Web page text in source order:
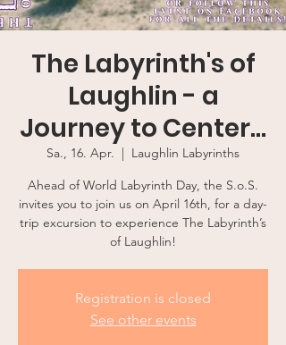
The Labyrinth's of
Laughlin - a
Journey to Center...
Sa., 16. Apr.
  |
Laughlin Labyrinths
Ahead of World Labyrinth Day, the S.o.S.
invites you to join us on April 16th, for a day-
trip excursion to experience The Labyrinth’s
of Laughlin!
Registration is closed
See other events